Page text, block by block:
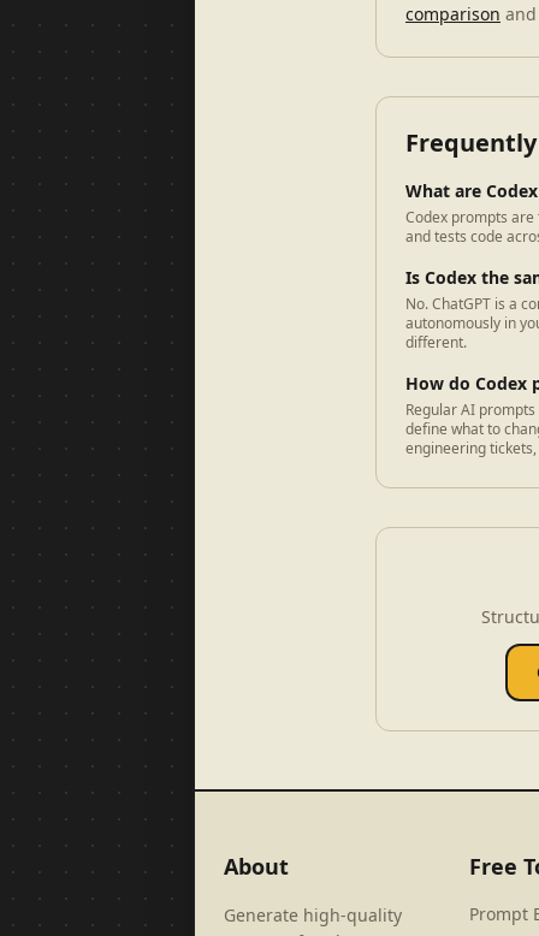
comparison
What are
Codex prompts
and tests code
Is Codex the
No. ChatGPT is a
autonomously in
different.
How do
Regular AI
define what to
engineering
About
Generate high-quality
Free
Prompt